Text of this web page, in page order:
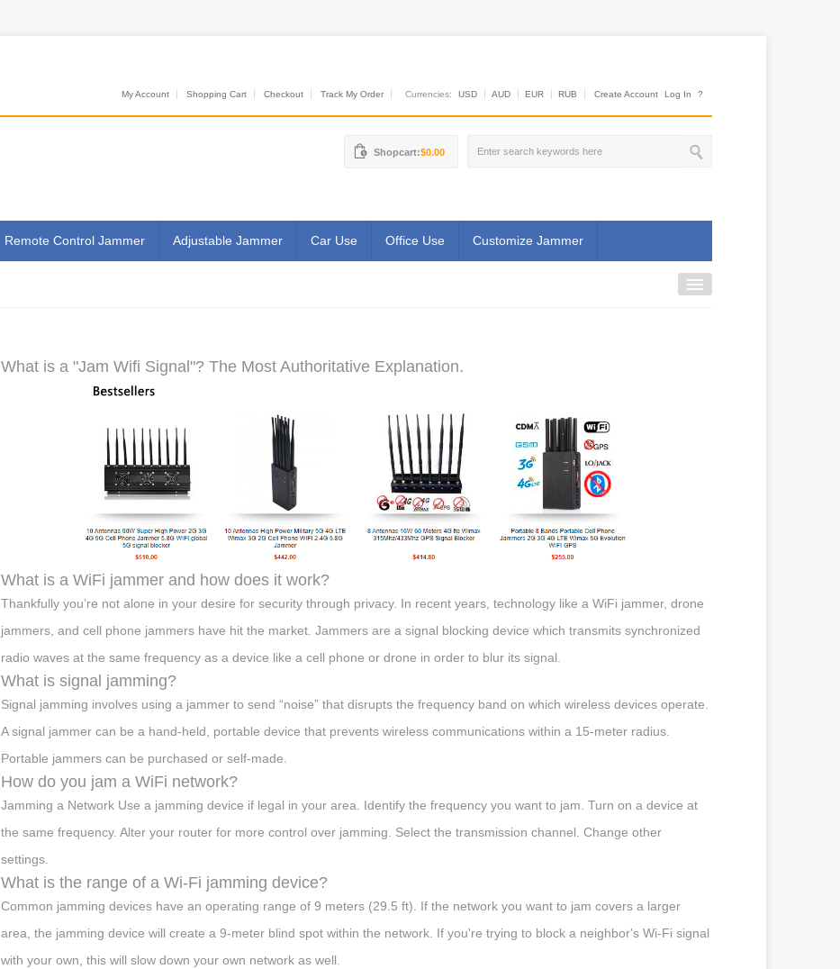
My Account Shopping Cart Checkout Track My Order Currencies: USD AUD EUR RUB Create Account Log In ?
Shopcart:$0.00
Remote Control Jammer Adjustable Jammer Car Use Office Use Customize Jammer
What is a "Jam Wifi Signal"? The Most Authoritative Explanation.
What is a WiFi jammer and how does it work?
Thankfully you’re not alone in your desire for security through privacy. In recent years, technology like a WiFi jammer, drone
jammers, and cell phone jammers have hit the market. Jammers are a signal blocking device which transmits synchronized
radio waves at the same frequency as a device like a cell phone or drone in order to blur its signal.
What is signal jamming?
Signal jamming involves using a jammer to send “noise” that disrupts the frequency band on which wireless devices operate.
A signal jammer can be a hand-held, portable device that prevents wireless communications within a 15-meter radius.
Portable jammers can be purchased or self-made.
How do you jam a WiFi network?
Jamming a Network Use a jamming device if legal in your area. Identify the frequency you want to jam. Turn on a device at
the same frequency. Alter your router for more control over jamming. Select the transmission channel. Change other
settings.
What is the range of a Wi-Fi jamming device?
Common jamming devices have an operating range of 9 meters (29.5 ft). If the network you want to jam covers a larger
area, the jamming device will create a 9-meter blind spot within the network. If you're trying to block a neighbor's Wi-Fi signal
with your own, this will slow down your own network as well.